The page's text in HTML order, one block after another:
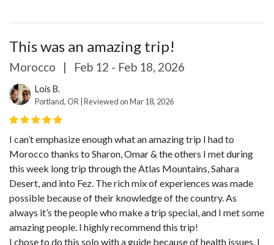
This was an amazing trip!
Morocco | Feb 12 - Feb 18, 2026
Lois B.
Portland, OR | Reviewed on Mar 18, 2026
I can’t emphasize enough what an amazing trip I had to
Morocco thanks to Sharon, Omar & the others I met during
this week long trip through the Atlas Mountains, Sahara
Desert, and into Fez. The rich mix of experiences was made
possible because of their knowledge of the country. As
always it’s the people who make a trip special, and I met some
amazing people. I highly recommend this trip!
I chose to do this solo with a guide because of health issues. I